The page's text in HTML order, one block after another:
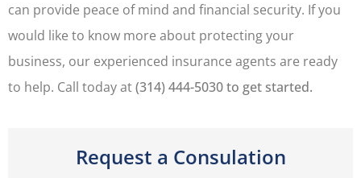
can provide peace of mind and financial security. If you
would like to know more about protecting your
business, our experienced insurance agents are ready
to help. Call today at(314) 444-5030 to get started.
Request a Consulation